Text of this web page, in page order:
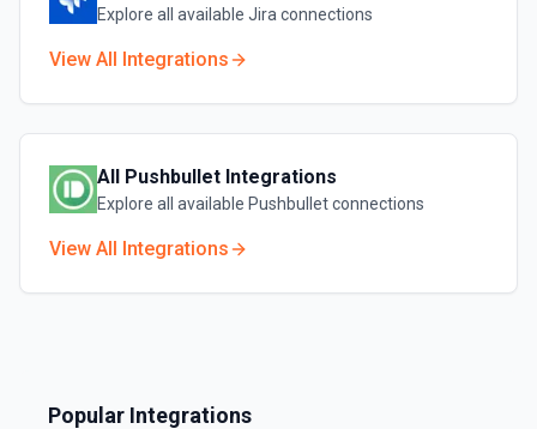
Explore all available Jira connections
View All Integrations
All Pushbullet Integrations
Explore all available Pushbulletconnections
View All Integrations
Popular Integrations